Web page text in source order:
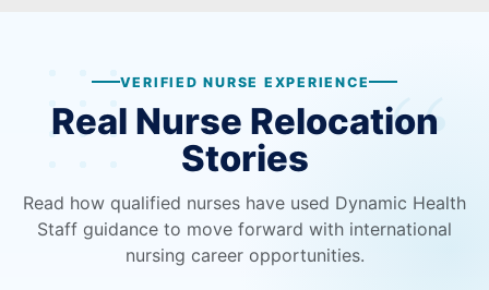
VERIFIED NURSE EXPERIENCE
Real Nurse Relocation
Stories
Read how qualified nurses have used Dynamic Health
Staff guidance to move forward with international
nursing career opportunities.